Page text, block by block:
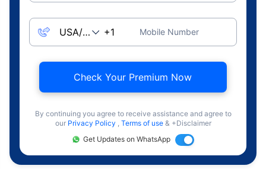
Mobile Number
Check Your Premium Now
By continuing you agree to receive assistance and agree to
our Privacy Policy , Terms of use & +Disclaimer
Get Updates on WhatsApp